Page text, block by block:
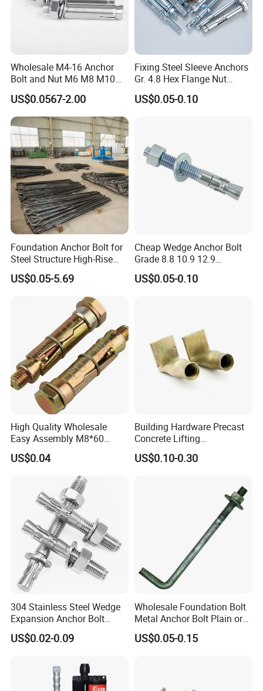
Wholesale M4-16 Anchor
Bolt and Nut M6 M8 M10
Stainless Steel Expansion
Bolt
US$0.0567-2.00
Fixing Steel Sleeve Anchors
Gr. 4.8 Hex Flange Nut
Type/Countersunk Head
Anchors/Hexagon
US$0.05-0.10
Foundation Anchor Bolt for
Steel Structure High-Rise
Building
US$0.05-5.69
Cheap Wedge Anchor Bolt
Grade 8.8 10.9 12.9
Stainless Steel Anchor Bolt
Wedge Anchor Bolt M6 M8
US$0.05-0.10
High Quality Wholesale
Easy Assembly M8*60
Yellow Zinc 3PCS Anchor
Bolt
US$0.04
Building Hardware Precast
Concrete Lifting
Transportation Parts
US$0.10-0.30
304 Stainless Steel Wedge
Expansion Anchor Bolt
Wedge Anchor Expansion
Bolt Heavy Duty Anchor
US$0.02-0.09
Wholesale Foundation Bolt
Metal Anchor Bolt Plain or
HDG
US$0.05-0.15